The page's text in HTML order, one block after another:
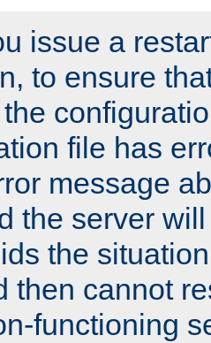
issue a
to ensure
file has
message
the server
the
then cannot
functioning